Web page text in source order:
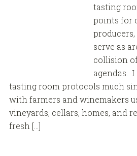
tasting
points for
producers,
serve as
collision
agendas.
tasting room protocols much
with farmers and winemakers
vineyards, cellars, homes, and
fresh […]